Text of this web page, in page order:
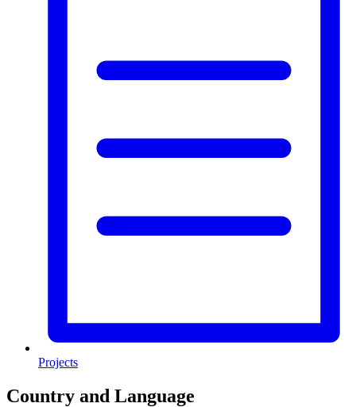
Projects
Country and Language